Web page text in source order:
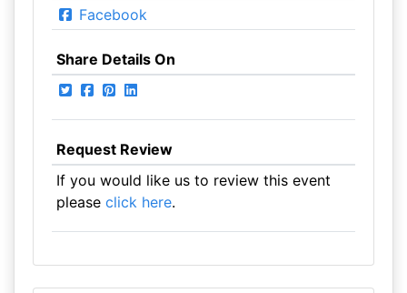
Facebook
Share Details On
Request Review
If you would like us to review this event
please click here.